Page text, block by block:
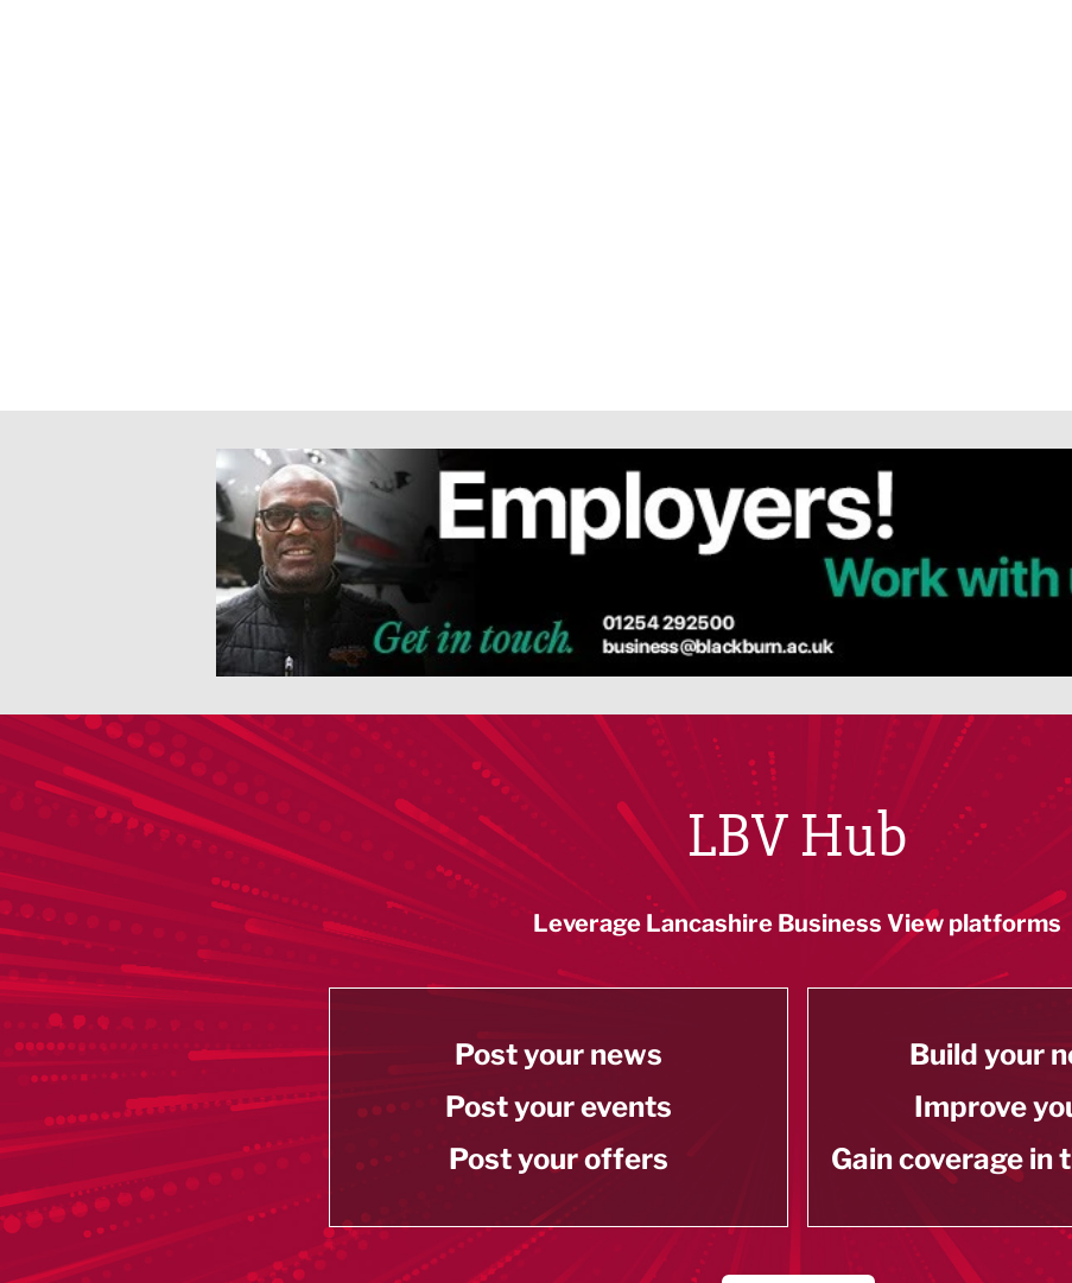
LBV Hub
Leverage Lancashire Business View platforms
Post your news
Post your events
Post your offers
Build your
Improve
Gain coverage in